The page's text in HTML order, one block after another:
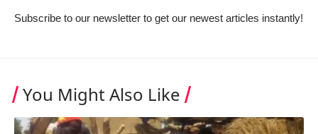
Subscribe to our newsletter to get our newest articles instantly!
You Might Also Like